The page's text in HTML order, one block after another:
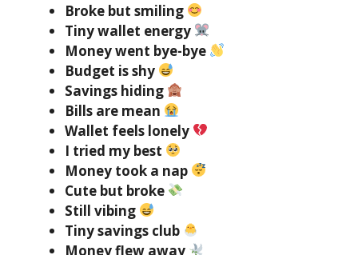
Broke but smiling
Tiny wallet energy
Money went bye-bye
Budget is shy
Savings hiding
Bills are mean
Wallet feels lonely
I tried my best
Money took a nap
Cute but broke
Still vibing
Tiny savings club
Money flew away